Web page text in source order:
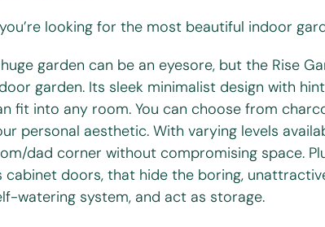
looking for the most beautiful indoor
garden can be an eyesore, but the Rise
garden. Its sleek minimalist design with
fit into any room. You can choose from
personal aesthetic. With varying levels
dad corner without compromising space.
cabinet doors, that hide the boring,
watering system, and act as storage.